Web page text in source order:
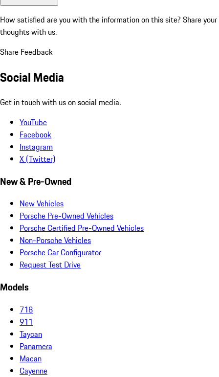
How satisfied are you with the information on this site? Share your
thoughts with us.
Share Feedback
Social Media
Get in touch with us on social media.
YouTube
Facebook
Instagram
X (Twitter)
New & Pre-Owned
New Vehicles
Porsche Pre-Owned Vehicles
Porsche Certified Pre-Owned Vehicles
Non-Porsche Vehicles
Porsche Car Configurator
Request Test Drive
Models
718
911
Taycan
Panamera
Macan
Cayenne